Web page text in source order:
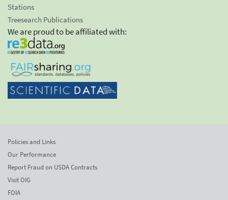
Stations
Treesearch Publications
We are proud to be affiliated with:
Policies and Links
Our Performance
Report Fraud on USDA Contracts
Visit OIG
FOIA